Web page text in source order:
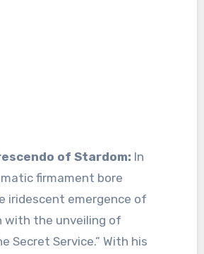
of Stardom: In
firmament bore
iridescent emergence of
with the unveiling of
Secret Service.” With his